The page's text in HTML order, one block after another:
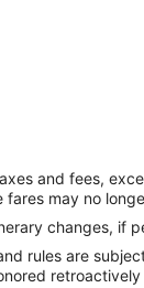
and fees,
may no
changes, if
rules are